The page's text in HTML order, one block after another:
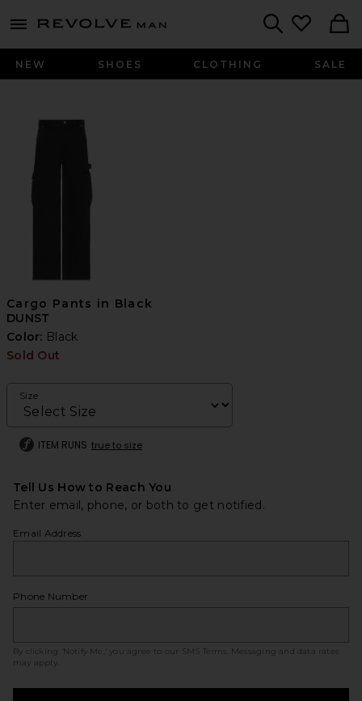
menu - shows more content
Revolve
NEW SHOES CLOTHING SALE
Cargo Pants in Black
DUNST
Color: Black
Sold Out
Size
ITEM RUNS true to size
Tell Us How to Reach You
Enter email, phone, or both to get notified.
Email Address
Phone Number
By clicking ‘Notify Me,’ you agree to our SMS Terms
. Messaging and data rates
may apply.